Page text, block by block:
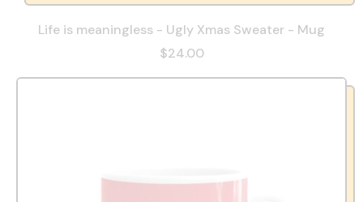
Life is meaningless - Ugly Xmas Sweater - Mug
$24.00